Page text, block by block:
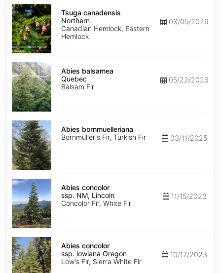
Tsuga
canadensis
Northern
Tsuga canadensis
Northern
Canadian Hemlock, Eastern
Hemlock
03/05/2026
Abies
balsamea
Quebec
Abies balsamea
Quebec
Balsam Fir
05/22/2026
Abies
bornmuelleriana Abies bornmuelleriana
Bornmuller's Fir, Turkish Fir
03/11/2025
Abies
concolor
ssp.
concolor
NM,
Lincoln
Abies concolor
ssp. NM, Lincoln
Concolor Fir, White Fir
11/15/2023
Abies
concolor
ssp.
lowiana
Oregon
Abies concolor
ssp. lowiana Oregon
Low's Fir, Sierra White Fir
10/17/2023